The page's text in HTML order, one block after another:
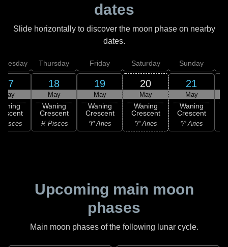
dates
Slide horizontally to discover the moon phase on nearby
dates.
17
May
Pisces
Thursday
18
May
Waning
Crescent
♓ Pisces
Friday
19
May
Waning
Crescent
♈ Aries
Saturday
20
May
Waning
Crescent
♈ Aries
Sunday
21
May
Waning
Crescent
♈ Aries
Upcoming main moon
phases
Main moon phases of the following lunar cycle.